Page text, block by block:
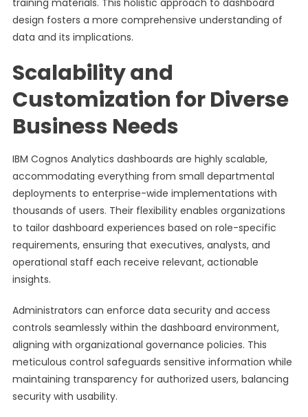
training materials. This holistic approach to dashboard
design fosters a more comprehensive understanding of
data and its implications.
Scalability and
Customization for Diverse
Business Needs
IBM Cognos Analytics dashboards are highly scalable,
accommodating everything from small departmental
deployments to enterprise-wide implementations with
thousands of users. Their flexibility enables organizations
to tailor dashboard experiences based on role-specific
requirements, ensuring that executives, analysts, and
operational staff each receive relevant, actionable
insights.
Administrators can enforce data security and access
controls seamlessly within the dashboard environment,
aligning with organizational governance policies. This
meticulous control safeguards sensitive information while
maintaining transparency for authorized users, balancing
security with usability.